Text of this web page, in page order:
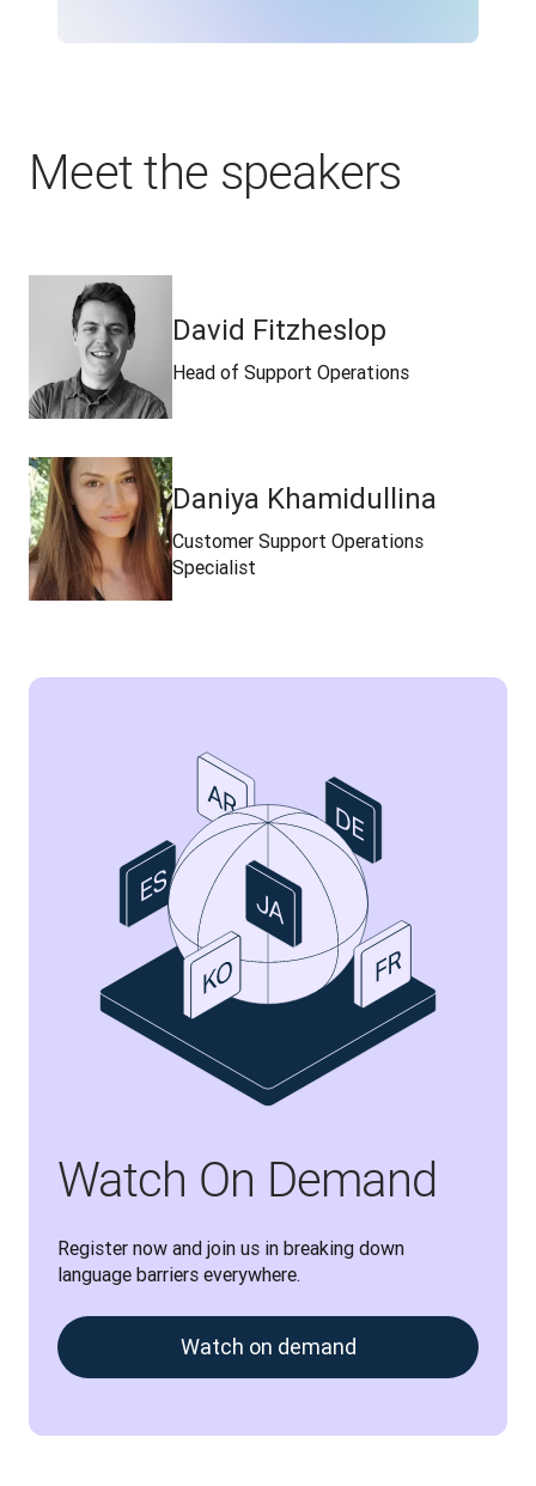
Meet the speakers
David Fitzheslop
Head of Support Operations
Daniya Khamidullina
Customer Support Operations
Specialist
Watch On Demand
Register now and join us in breaking down
language barriers everywhere.
Watch on demand